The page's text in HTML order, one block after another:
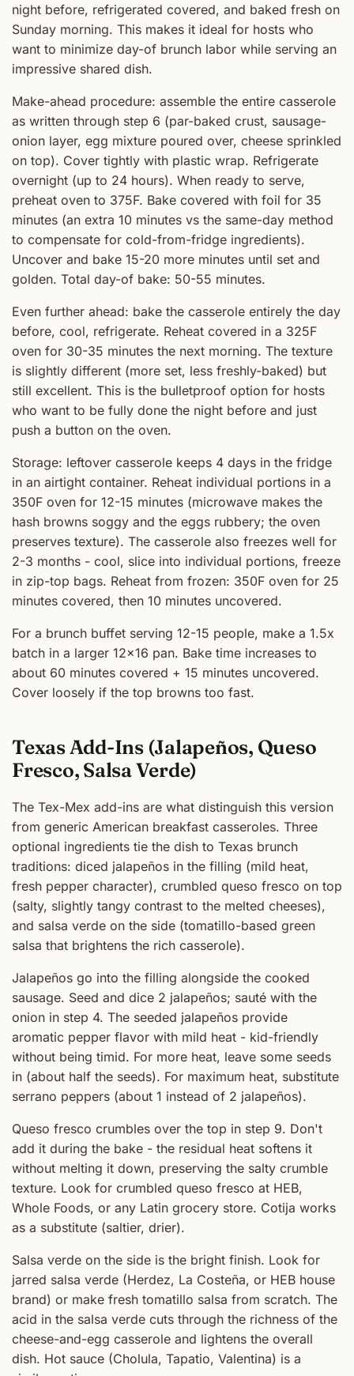
night before, refrigerated covered, and baked fresh on
Sunday morning. This makes it ideal for hosts who
want to minimize day-of brunch labor while serving an
impressive shared dish.
Make-ahead procedure: assemble the entire casserole
as written through step 6 (par-baked crust, sausage-
onion layer, egg mixture poured over, cheese sprinkled
on top). Cover tightly with plastic wrap. Refrigerate
overnight (up to 24 hours). When ready to serve,
preheat oven to 375F. Bake covered with foil for 35
minutes (an extra 10 minutes vs the same-day method
to compensate for cold-from-fridge ingredients).
Uncover and bake 15-20 more minutes until set and
golden. Total day-of bake: 50-55 minutes.
Even further ahead: bake the casserole entirely the day
before, cool, refrigerate. Reheat covered in a 325F
oven for 30-35 minutes the next morning. The texture
is slightly different (more set, less freshly-baked) but
still excellent. This is the bulletproof option for hosts
who want to be fully done the night before and just
push a button on the oven.
Storage: leftover casserole keeps 4 days in the fridge
in an airtight container. Reheat individual portions in a
350F oven for 12-15 minutes (microwave makes the
hash browns soggy and the eggs rubbery; the oven
preserves texture). The casserole also freezes well for
2-3 months - cool, slice into individual portions, freeze
in zip-top bags. Reheat from frozen: 350F oven for 25
minutes covered, then 10 minutes uncovered.
For a brunch buffet serving 12-15 people, make a 1.5x
batch in a larger 12x16 pan. Bake time increases to
about 60 minutes covered + 15 minutes uncovered.
Cover loosely if the top browns too fast.
Texas Add-Ins (Jalapeños, Queso
Fresco, Salsa Verde)
The Tex-Mex add-ins are what distinguish this version
from generic American breakfast casseroles. Three
optional ingredients tie the dish to Texas brunch
traditions: diced jalapeños in the filling (mild heat,
fresh pepper character), crumbled queso fresco on top
(salty, slightly tangy contrast to the melted cheeses),
and salsa verde on the side (tomatillo-based green
salsa that brightens the rich casserole).
Jalapeños go into the filling alongside the cooked
sausage. Seed and dice 2 jalapeños; sauté with the
onion in step 4. The seeded jalapeños provide
aromatic pepper flavor with mild heat - kid-friendly
without being timid. For more heat, leave some seeds
in (about half the seeds). For maximum heat, substitute
serrano peppers (about 1 instead of 2 jalapeños).
Queso fresco crumbles over the top in step 9. Don't
add it during the bake - the residual heat softens it
without melting it down, preserving the salty crumble
texture. Look for crumbled queso fresco at HEB,
Whole Foods, or any Latin grocery store. Cotija works
as a substitute (saltier, drier).
Salsa verde on the side is the bright finish. Look for
jarred salsa verde (Herdez, La Costeña, or HEB house
brand) or make fresh tomatillo salsa from scratch. The
acid in the salsa verde cuts through the richness of the
cheese-and-egg casserole and lightens the overall
dish. Hot sauce (Cholula, Tapatio, Valentina) is a